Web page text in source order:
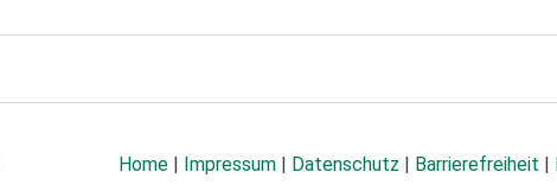
Home Impressum Datenschutz Barrierefreiheit